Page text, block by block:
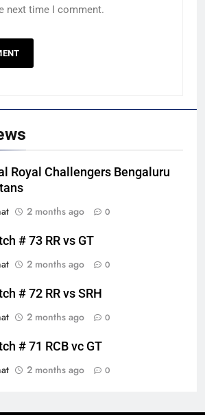
next time I comment.
Royal Challengers Bengaluru
2 months ago 0
# 73 RR vs GT
2 months ago 0
# 72 RR vs SRH
2 months ago 0
# 71 RCB vc GT
2 months ago 0